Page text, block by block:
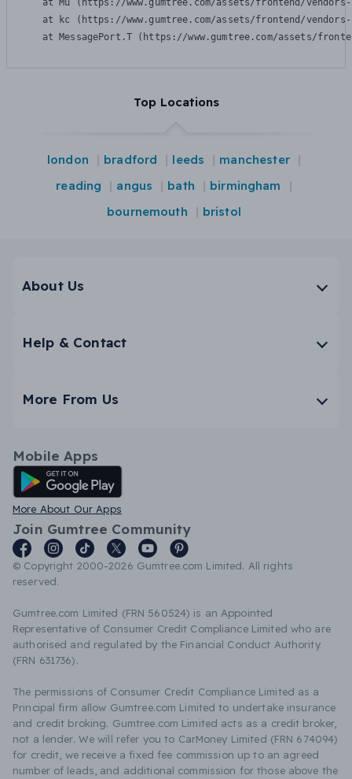
at Mu (https://www.gumtree.com/assets/frontend/
at kc (https://www.gumtree.com/assets/frontend/
at MessagePort.T (https://www.gumtree.com/assets/
Top Locations
london bradford leeds
manchester
reading
angus bath
birmingham
bournemouth
bristol
About Us
Help & Contact
More From Us
Mobile Apps
Android App
More About Our Apps
Join Gumtree Community
© Copyright 2000-2026 Gumtree.com Limited. All rights
reserved.
Gumtree.com Limited (FRN 560524) is an Appointed
Representative of Consumer Credit Compliance Limited who are
authorised and regulated by the Financial Conduct Authority
(FRN 631736).
The permissions of Consumer Credit Compliance Limited as a
Principal firm allow Gumtree.com Limited to undertake insurance
and credit broking. Gumtree.com Limited acts as a credit broker,
not a lender. We will refer you to CarMoney Limited (FRN 674094)
for credit, we receive a fixed fee commission up to an agreed
number of leads, and additional commission for those above the